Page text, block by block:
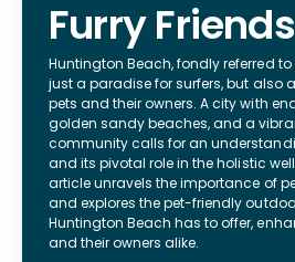
Furry Friends
Huntington Beach, fondly referred to
just a paradise for surfers, but also
pets and their owners. A city with
golden sandy beaches, and a
community calls for an
and its pivotal role in the holistic
article unravels the importance of
and explores the pet-friendly
Huntington Beach has to offer,
and their owners alike.